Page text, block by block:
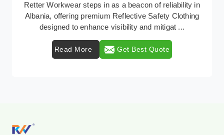
In Albania, where safety regulations are paramount,
Retter Workwear emerges as a premier provider of
Read More Get Best Quote